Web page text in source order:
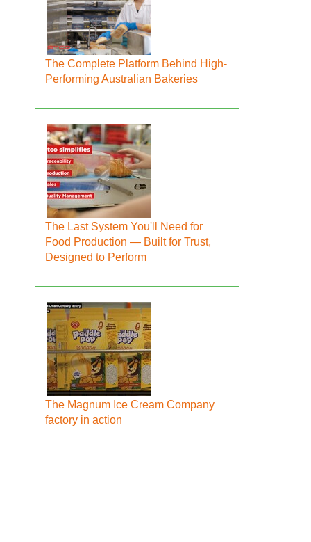
The Complete Platform Behind High-
Performing Australian Bakeries
The Last System You'll Need for
Food Production — Built for Trust,
Designed to Perform
The Magnum Ice Cream Company
factory in action